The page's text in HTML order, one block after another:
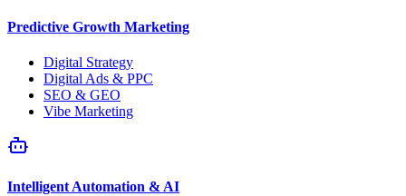
Predictive Growth Marketing
Digital Strategy
Digital Ads & PPC
SEO & GEO
Vibe Marketing
Intelligent Automation & AI